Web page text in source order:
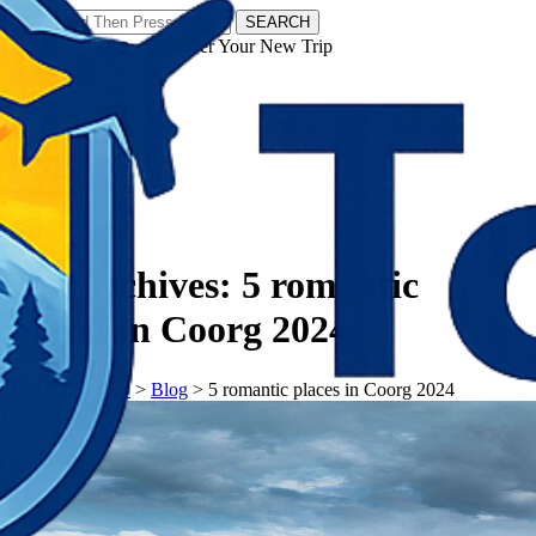
SEARCH
𝗧𝗼𝘂𝗿𝗬𝗮𝘁𝗿𝗮𝘀 - Discover Your New Trip
Tag Archives: 5 romantic
places in Coorg 2024
𝗧𝗼𝘂𝗿𝗬𝗮𝘁𝗿𝗮𝘀> Blog > 5 romantic places in Coorg 2024